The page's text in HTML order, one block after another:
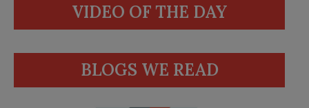
VIDEO OF THE DAY
BLOGS WE READ